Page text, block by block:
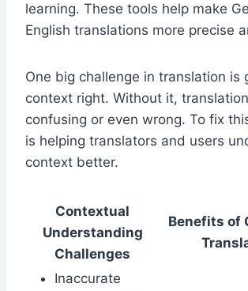
learning. These tools help make
English translations more precise
One big challenge in translation is
context right. Without it,
confusing or even wrong. To fix
is helping translators and users
context better.
Contextual
Understanding
Challenges
Benefits of
Inaccurate